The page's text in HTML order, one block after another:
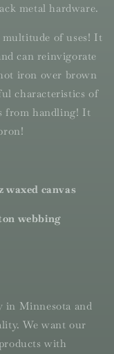
metal hardware.
of uses! It
can reinvigorate
iron over brown
characteristics of
from handling! It
waxed canvas
webbing
in Minnesota and
We want our
with